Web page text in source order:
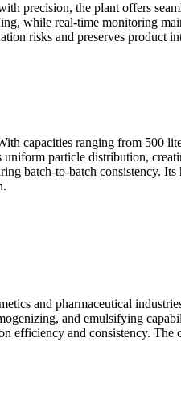
precision, the plant offers
while real-time monitoring
risks and preserves product
capacities ranging from 500
particle distribution,
batch-to-batch consistency.
and pharmaceutical
and emulsifying
efficiency and consistency. The